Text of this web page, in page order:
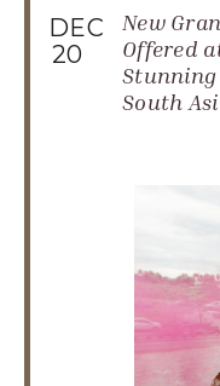
de
Baja
Sur
DEC
20
New
Offered
Stunning
South